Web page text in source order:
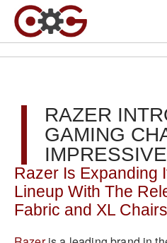
RAZER
GAMING
Razer Is Expanding
Lineup With The
Fabric and XL Chairs